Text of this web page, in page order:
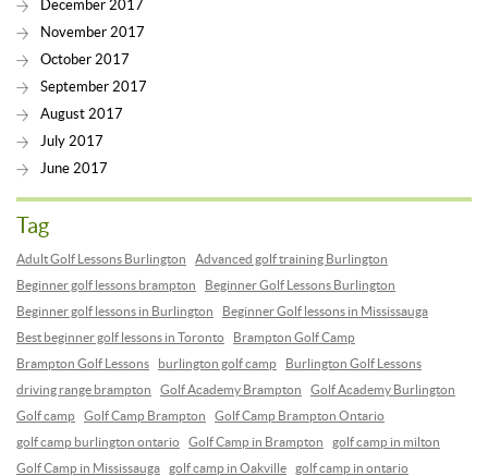
December 2017
November 2017
October 2017
September 2017
August 2017
July 2017
June 2017
Tag
Adult Golf Lessons Burlington
Advanced golf training Burlington
Beginner golf lessons brampton
Beginner Golf Lessons Burlington
Beginner golf lessons in Burlington
Beginner Golf lessons in Mississauga
Best beginner golf lessons in Toronto
Brampton Golf Camp
Brampton Golf Lessons
burlington golf camp
Burlington Golf Lessons
driving range brampton
Golf Academy Brampton
Golf Academy Burlington
Golf camp
Golf Camp Brampton
Golf Camp Brampton Ontario
golf camp burlington ontario
Golf Camp in Brampton
golf camp in milton
Golf Camp in Mississauga
golf camp in Oakville
golf camp in ontario